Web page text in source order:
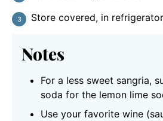
Store covered, in
Notes
For a less sweet sangria,
soda for the lemon lime
Use your favorite wine